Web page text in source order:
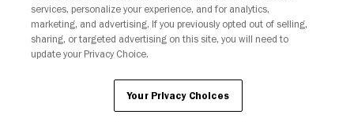
Your Privacy Choices
services, personalize your experience, and for analytics,
marketing, and advertising. If you previously opted out of selling,
sharing, or targeted advertising on this site, you will need to
update your Privacy Choice.
Your Privacy Choices